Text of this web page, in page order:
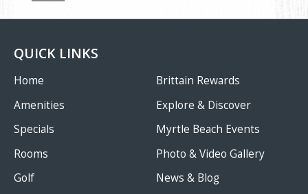
QUICK LINKS
Home
Amenities
Specials
Rooms
Golf
Brittain Rewards
Explore & Discover
Myrtle Beach Events
Photo & Video Gallery
News & Blog